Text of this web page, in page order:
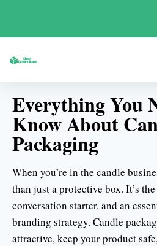
Everything You
Know About
Packaging
When you’re in the candle
than just a protective box. It’s
conversation starter, and an
branding strategy. Candle
attractive, keep your product